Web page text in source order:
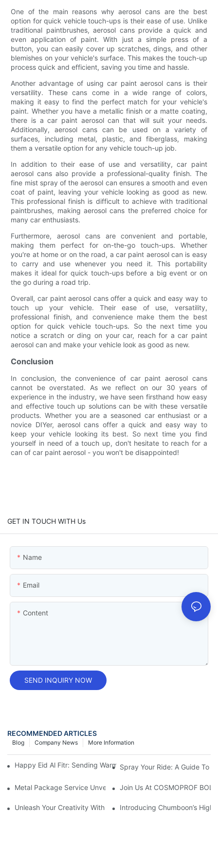
One of the main reasons why aerosol cans are the best
option for quick vehicle touch-ups is their ease of use. Unlike
traditional paintbrushes, aerosol cans provide a quick and
even application of paint. With just a simple press of a
button, you can easily cover up scratches, dings, and other
blemishes on your vehicle's surface. This makes the touch-up
process quick and efficient, saving you time and hassle.
Another advantage of using car paint aerosol cans is their
versatility. These cans come in a wide range of colors,
making it easy to find the perfect match for your vehicle's
paint. Whether you have a metallic finish or a matte coating,
there is a car paint aerosol can that will suit your needs.
Additionally, aerosol cans can be used on a variety of
surfaces, including metal, plastic, and fiberglass, making
them a versatile option for any vehicle touch-up job.
In addition to their ease of use and versatility, car paint
aerosol cans also provide a professional-quality finish. The
fine mist spray of the aerosol can ensures a smooth and even
coat of paint, leaving your vehicle looking as good as new.
This professional finish is difficult to achieve with traditional
paintbrushes, making aerosol cans the preferred choice for
many car enthusiasts.
Furthermore, aerosol cans are convenient and portable,
making them perfect for on-the-go touch-ups. Whether
you're at home or on the road, a car paint aerosol can is easy
to carry and use whenever you need it. This portability
makes it ideal for quick touch-ups before a big event or on
the go during a road trip.
Overall, car paint aerosol cans offer a quick and easy way to
touch up your vehicle. Their ease of use, versatility,
professional finish, and convenience make them the best
option for quick vehicle touch-ups. So the next time you
notice a scratch or ding on your car, reach for a car paint
aerosol can and make your vehicle look as good as new.
Conclusion
In conclusion, the convenience of car paint aerosol cans
cannot be overstated. As we reflect on our 30 years of
experience in the industry, we have seen firsthand how easy
and effective touch up solutions can be with these versatile
products. Whether you are a seasoned car enthusiast or a
novice DIYer, aerosol cans offer a quick and easy way to
keep your vehicle looking its best. So next time you find
yourself in need of a touch up, don't hesitate to reach for a
can of car paint aerosol - you won't be disappointed!
GET IN TOUCH WITH Us
Name
Email
Content
SEND INQUIRY NOW
RECOMMENDED ARTICLES
More Information
Company News
Blog
Happy Eid Al Fitr: Sending Warm Wishes To Our Muslim
Spray Your Ride: A Guide To
Metal Package Service Unveils New Guangzhou Office In
Join Us At COSMOPROF
Unleash Your Creativity With Chumboon’s Black Coating
Introducing Chumboon’s